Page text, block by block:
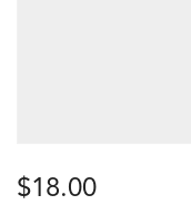
$18.00